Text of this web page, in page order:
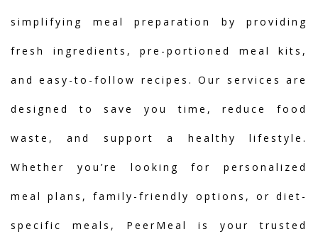
simplifying meal preparation by providing
fresh ingredients, pre-portioned meal kits,
and easy-to-follow recipes. Our services are
designed to save you time, reduce food
waste, and support a healthy lifestyle.
Whether you’re looking for personalized
meal plans, family-friendly options, or diet-
specific meals, PeerMeal is your trusted